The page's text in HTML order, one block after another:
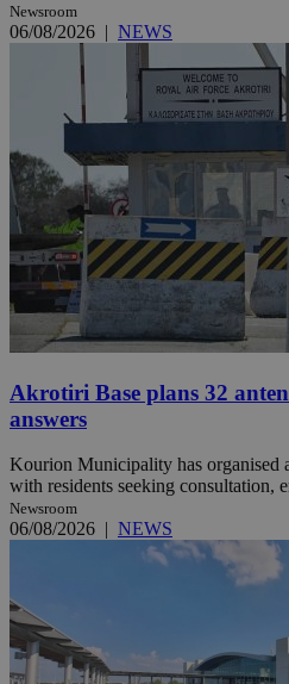
Newsroom
06/08/2026 | NEWS
Akrotiri Base plans 32
answers
Kourion Municipality has organised
with residents seeking consultation,
Newsroom
06/08/2026 | NEWS